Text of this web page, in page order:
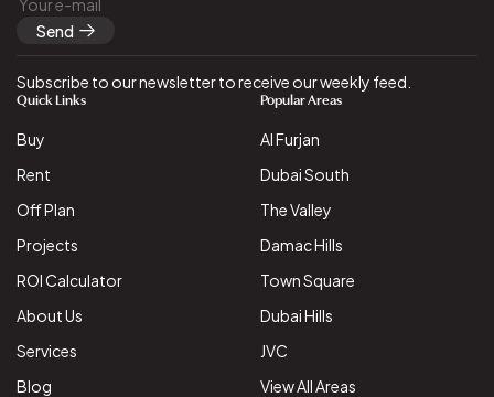
Send
Subscribe to our newsletter to receive our weekly feed.
Quick Links
Buy
Rent
Off Plan
Projects
ROI Calculator
About Us
Services
Blog
Popular Areas
Al Furjan
Dubai South
The Valley
Damac Hills
Town Square
Dubai Hills
JVC
View All Areas